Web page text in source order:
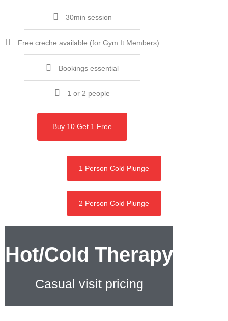
30min session
Free creche available (for Gym It Members)
Bookings essential
1 or 2 people
Buy 10 Get 1 Free
1 Person Cold Plunge
2 Person Cold Plunge
Hot/Cold Therapy
Casual visit pricing